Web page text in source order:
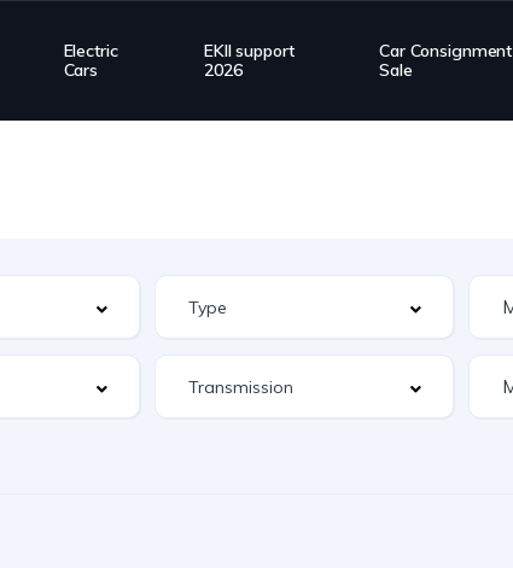
Electric
Cars
EKII support
2026
Car Consignment
Sale